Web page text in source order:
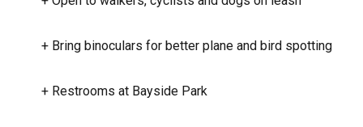
+ Bring binoculars for better plane and bird spotting
+ Restrooms at Bayside Park